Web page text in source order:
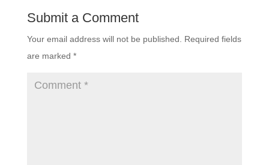
Submit a Comment
Your email address will not be published.
Required fields
are marked *